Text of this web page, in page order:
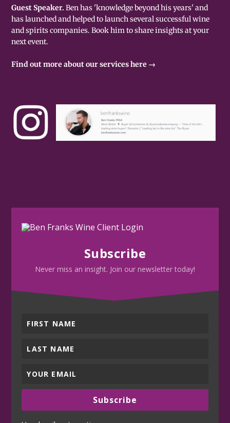
Guest Speaker.Ben has 'knowledge beyond his years' and
has launched and helped to launch several successful wine
and spirits companies. Book him to share insights at your
next event.
Find out more about our services here →
Subscribe
Never miss an insight. Join our newsletter today!
Subscribe